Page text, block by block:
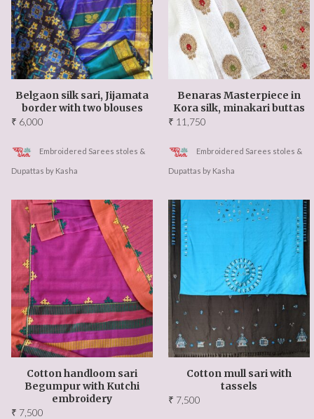
About US
Ambassadors
Contact Us
Belgaon silk sari, Jijamata
border with two blouses
₹ 6,000
Embroidered Sarees stoles &
Dupattas by Kasha
Benaras Masterpiece in
Kora silk, minakari buttas
₹ 11,750
Embroidered Sarees stoles &
Dupattas by Kasha
Cotton handloom sari
Begumpur with Kutchi
embroidery
₹ 7,500
Cotton mull sari with
tassels
₹ 7,500